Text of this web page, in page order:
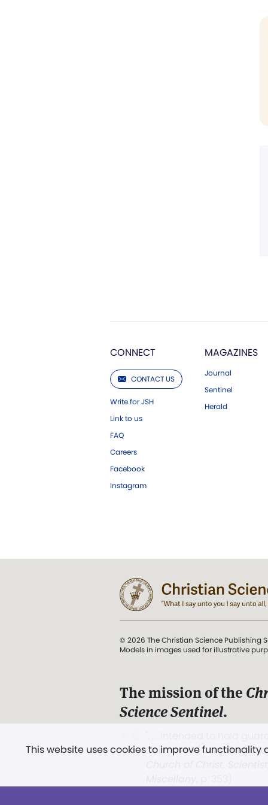
CONNECT
CONTACT US
Write for JSH
Link to us
FAQ
Careers
Facebook
Instagram
MAGAZINES
Journal
Sentinel
Herald
This website uses cookies to improve
© 2026 The Christian Science Publishing
Models in images used for illustrative
The mission of the
Science Sentinel.
and Love.” (Mary Baker